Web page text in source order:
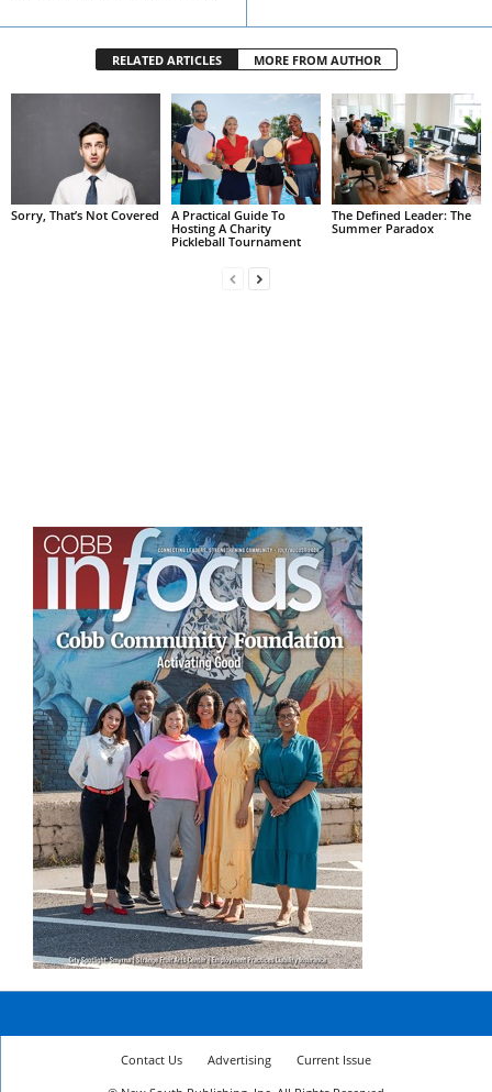
RELATED ARTICLES MORE FROM AUTHOR
Sorry, That’s Not Covered
A Practical Guide To
Hosting A Charity
Pickleball Tournament
The Defined Leader: The
Summer Paradox
Contact Us Advertising
Current Issue